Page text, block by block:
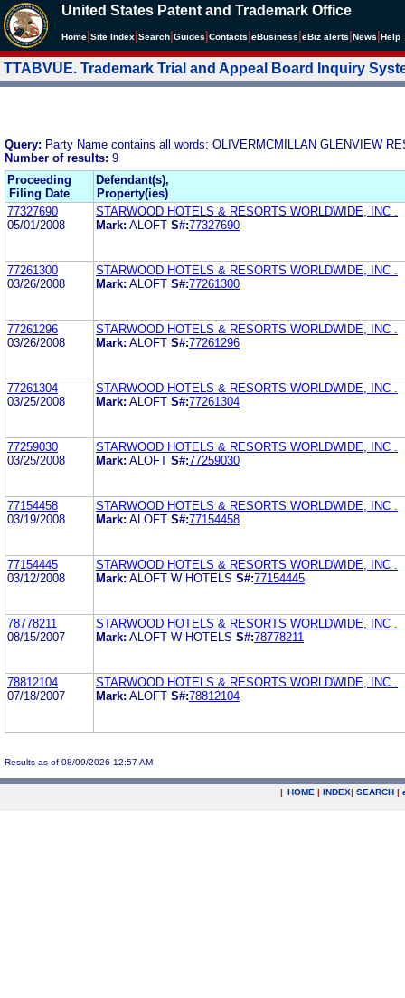
United States Patent and Trademark Office
Home Site Index Search Guides Contacts eBusiness eBiz alerts News Help
TTABVUE. Trademark Trial and Appeal Board Inquiry
Query: Party Name contains all words: OLIVERMCMILLAN GLENVIEW
Number of results: 9
Proceeding
Filing Date
Defendant(s),
Property(ies)
77327690
05/01/2008
STARWOOD HOTELS & RESORTS WORLDWIDE, INC .
Mark: ALOFT S#:77327690
77261300
03/26/2008
STARWOOD HOTELS & RESORTS WORLDWIDE, INC .
Mark: ALOFT S#:77261300
77261296
03/26/2008
STARWOOD HOTELS & RESORTS WORLDWIDE, INC .
Mark: ALOFT S#:77261296
77261304
03/25/2008
STARWOOD HOTELS & RESORTS WORLDWIDE, INC .
Mark: ALOFT S#:77261304
77259030
03/25/2008
STARWOOD HOTELS & RESORTS WORLDWIDE, INC .
Mark: ALOFT S#:77259030
77154458
03/19/2008
STARWOOD HOTELS & RESORTS WORLDWIDE, INC .
Mark: ALOFT S#:77154458
77154445
03/12/2008
STARWOOD HOTELS & RESORTS WORLDWIDE, INC .
Mark: ALOFT W HOTELS S#:77154445
78778211
08/15/2007
STARWOOD HOTELS & RESORTS WORLDWIDE, INC .
Mark: ALOFT W HOTELS S#:78778211
78812104
07/18/2007
STARWOOD HOTELS & RESORTS WORLDWIDE, INC .
Mark: ALOFT S#:78812104
Results as of 08/09/2026 12:57 AM
| HOME | INDEX| SEARCH |